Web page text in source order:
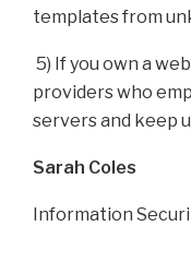
templates from
5) If you own a
providers who
servers and keep
Sarah Coles
Information